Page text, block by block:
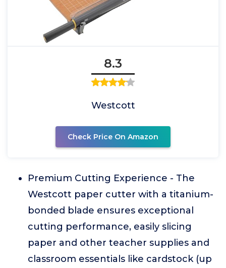
8.3
Westcott
Check Price On Amazon
Premium Cutting Experience - The
Westcott paper cutter with a titanium-
bonded blade ensures exceptional
cutting performance, easily slicing
paper and other teacher supplies and
classroom essentials like cardstock (up